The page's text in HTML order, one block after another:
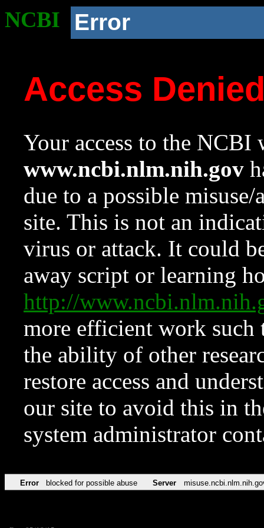
NCBI Error
Access
Your access to the NCBI
www.ncbi.nlm.nih.gov
due to a possible
site. This is not an
virus or attack. It could
away script or learning
http://
more efficient work such
the ability of other
restore access and
our site to avoid this in
system administrator
Error blocked for possible abuse Server